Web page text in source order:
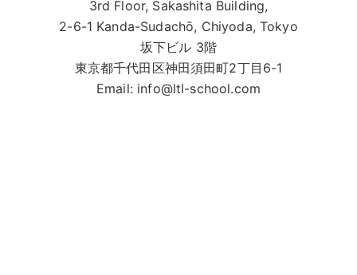
3rd Floor, Sakashita Building,
2-6-1 Kanda-Sudachō, Chiyoda, Tokyo
坂下ビル 3階
東京都千代田区神田須田町2丁目6-1
Email: info@ltl-school.com